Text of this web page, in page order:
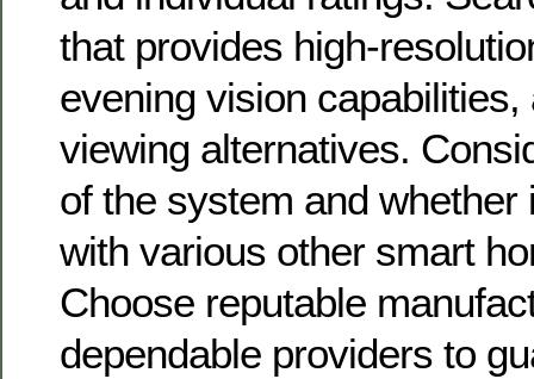
that provides high-
evening vision capabilities,
viewing alternatives.
of the system and whether
with various other smart
Choose reputable
dependable providers to